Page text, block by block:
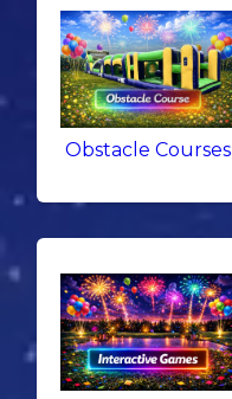
Obstacle Courses